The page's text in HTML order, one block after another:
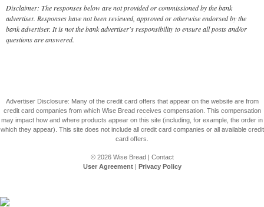
Disclaimer: The responses below are not provided or commissioned by the bank
advertiser. Responses have not been reviewed, approved or otherwise endorsed by the
bank advertiser. It is not the bank advertiser's responsibility to ensure all posts and/or
questions are answered.
Advertiser Disclosure: Many of the credit card offers that appear on the website are from
credit card companies from which Wise Bread receives compensation. This compensation
may impact how and where products appear on this site (including, for example, the order in
which they appear). This site does not include all credit card companies or all available credit
card offers.
© 2026 Wise Bread| Contact
User Agreement| Privacy Policy